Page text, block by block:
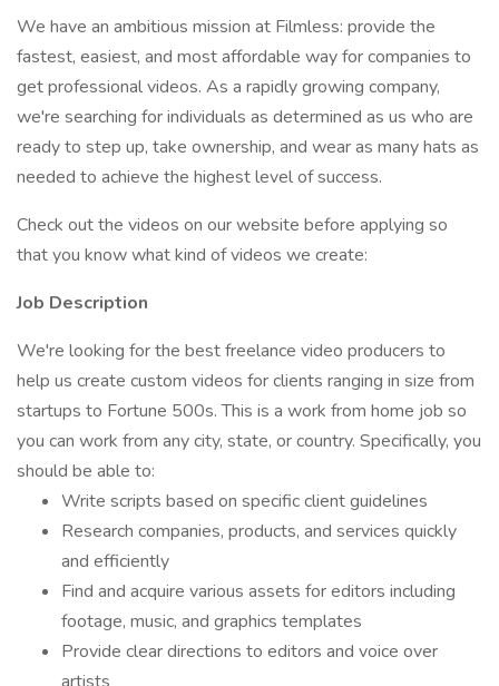
We have an ambitious mission at Filmless: provide the
fastest, easiest, and most affordable way for companies to
get professional videos. As a rapidly growing company,
we're searching for individuals as determined as us who are
ready to step up, take ownership, and wear as many hats as
needed to achieve the highest level of success.
Check out the videos on our website before applying so
that you know what kind of videos we create:
Job Description
We're looking for the best freelance video producers to
help us create custom videos for clients ranging in size from
startups to Fortune 500s. This is a work from home job so
you can work from any city, state, or country. Specifically, you
should be able to:
Write scripts based on specific client guidelines
Research companies, products, and services quickly
and efficiently
Find and acquire various assets for editors including
footage, music, and graphics templates
Provide clear directions to editors and voice over